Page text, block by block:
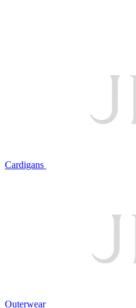
Cardigans
Outerwear